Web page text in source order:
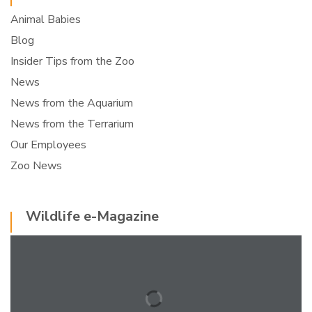
Animal Babies
Blog
Insider Tips from the Zoo
News
News from the Aquarium
News from the Terrarium
Our Employees
Zoo News
Wildlife e-Magazine